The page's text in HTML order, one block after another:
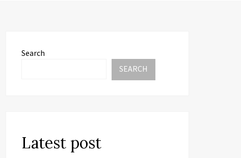
Search
SEARCH
Latest post